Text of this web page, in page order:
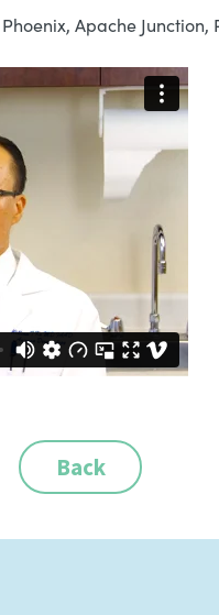
Apache
Back